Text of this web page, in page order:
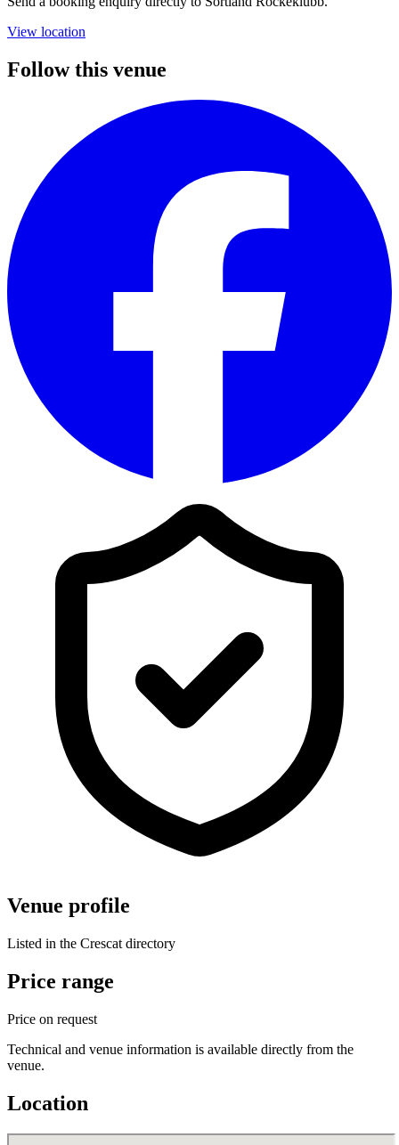
View location
Follow this venue
Venue profile
Listed in the Crescat directory
Price range
Price on request
Technical and venue information is available directly from the
venue.
Location